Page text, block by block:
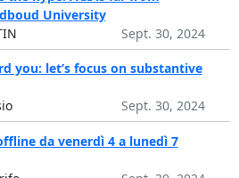
University
Sept. 30, 2024
you: let’s focus on substantive
Sept. 30, 2024
da venerdì 4 a lunedì 7